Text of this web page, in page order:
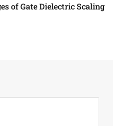
of Gate Dielectric Scaling